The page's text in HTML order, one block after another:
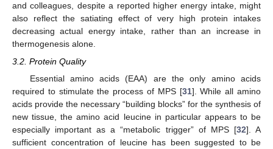
and colleagues, despite a reported higher energy intake, might
also reflect the satiating effect of very high protein intakes
decreasing actual energy intake, rather than an increase in
thermogenesis alone.
3.2. Protein Quality
Essential amino acids (EAA) are the only amino acids
required to stimulate the process of MPS [31]. While all amino
acids provide the necessary “building blocks” for the synthesis of
new tissue, the amino acid leucine in particular appears to be
especially important as a “metabolic trigger” of MPS [32]. A
sufficient concentration of leucine has been suggested to be